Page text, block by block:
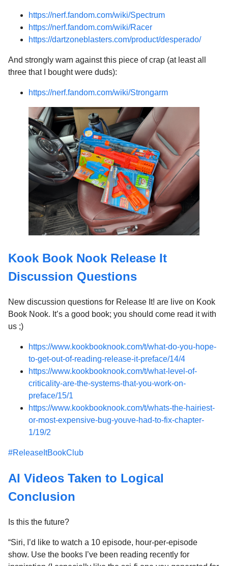
https://nerf.fandom.com/wiki/Spectrum
https://nerf.fandom.com/wiki/Racer
https://dartzoneblasters.com/product/desperado/
And strongly warn against this piece of crap (at least all
three that I bought were duds):
https://nerf.fandom.com/wiki/Strongarm
Kook Book Nook Release It
Discussion Questions
New discussion questions for Release It! are live on Kook
Book Nook. It’s a good book; you should come read it with
us ;)
https://www.kookbooknook.com/t/what-do-you-hope-
to-get-out-of-reading-release-it-preface/14/4
https://www.kookbooknook.com/t/what-level-of-
criticality-are-the-systems-that-you-work-on-
preface/15/1
https://www.kookbooknook.com/t/whats-the-hairiest-
or-most-expensive-bug-youve-had-to-fix-chapter-
1/19/2
#ReleaseItBookClub
AI Videos Taken to Logical
Conclusion
Is this the future?
“Siri, I’d like to watch a 10 episode, hour-per-episode
show. Use the books I’ve been reading recently for